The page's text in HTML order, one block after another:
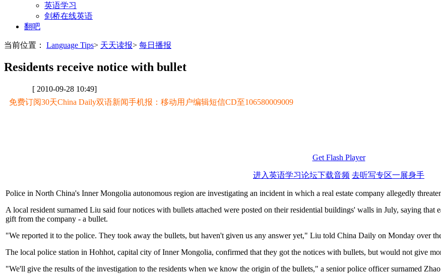
英语学习
剑桥在线英语
翻吧
当前位置： Language Tips> 天天读报> 每日播报
Residents receive notice with bullet
[ 2010-09-28 10:49]
免费订阅30天China Daily双语新闻手机报：移动用户编辑短信CD至106580009009
Get Flash Player
进入英语学习论坛下载音频 去听写专区一展身手
Police in North China's Inner Mongolia autonomous region are investigating an incident in which a real estate company allegedly
A local resident surnamed Liu said four notices with bullets attached were posted on their residential buildings' walls in July, saying
gift from the company - a bullet.
"We reported it to the police. They took away the bullets, but haven't given us any answer yet," Liu told China Daily on Monday over
The local police station in Hohhot, capital city of Inner Mongolia, confirmed that they got the notices with bullets, but would not give
"We'll give the results of the investigation to the residents when we know the origin of the bullets," a senior police officer surnamed